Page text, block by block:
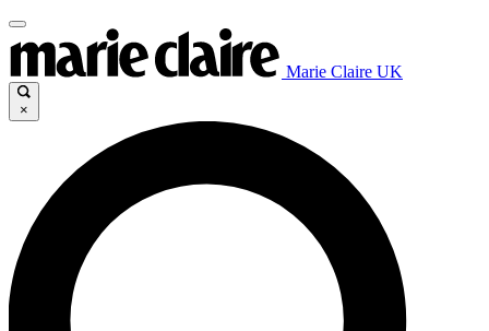
Marie Claire UK
×